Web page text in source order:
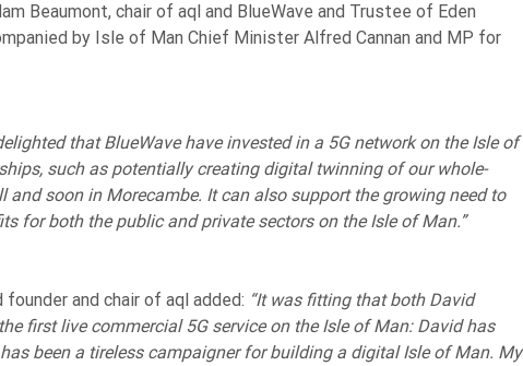
Beaumont, chair of aql and BlueWave and Trustee of Eden
by Isle of Man Chief Minister Alfred Cannan and MP for
that BlueWave have invested in a 5G network on the Isle of
such as potentially creating digital twinning of our whole-
and soon in Morecambe. It can also support the growing need to
for both the public and private sectors on the Isle of Man.”
and chair of aql added: “It was fitting that both David
first live commercial 5G service on the Isle of Man: David has
been a tireless campaigner for building a digital Isle of Man. My